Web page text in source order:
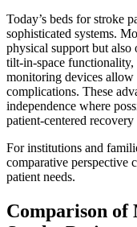
Today’s beds for stroke
sophisticated systems.
physical support but also
tilt-in-space functionality,
monitoring devices allow
complications. These
independence where
patient-centered
For institutions and
comparative perspective
patient needs.
Comparison of